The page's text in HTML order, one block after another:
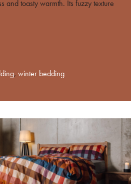
and toasty warmth. Its fuzzy texture
, winter bedding